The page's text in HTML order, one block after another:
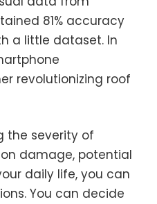
81% accuracy
a little dataset. In
revolutionizing roof
the severity of
damage, potential
daily life, you can
You can decide